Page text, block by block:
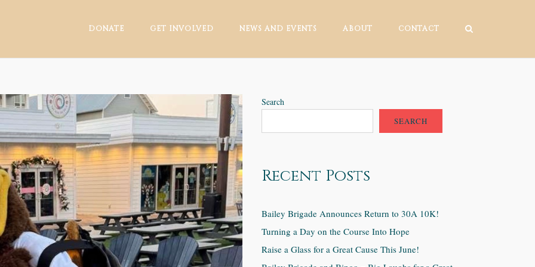
DONATE GET INVOLVED NEWS AND EVENTS ABOUT CONTACT
Search
SEARCH
Recent Posts
Bailey Brigade Announces Return to 30A 10K!
Turning a Day on the Course Into Hope
Raise a Glass for a Great Cause This June!